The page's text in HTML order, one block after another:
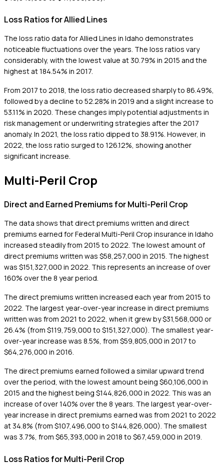
Loss Ratios for Allied Lines
The loss ratio data for Allied Lines in Idaho demonstrates
noticeable fluctuations over the years. The loss ratios vary
considerably, with the lowest value at 30.79% in 2015 and the
highest at 184.54% in 2017.
From 2017 to 2018, the loss ratio decreased sharply to 86.49%,
followed by a decline to 52.28% in 2019 and a slight increase to
53.11% in 2020. These changes imply potential adjustments in
risk management or underwriting strategies after the 2017
anomaly. In 2021, the loss ratio dipped to 38.91%. However, in
2022, the loss ratio surged to 126.12%, showing another
significant increase.
Multi-Peril Crop
Direct and Earned Premiums for Multi-Peril Crop
The data shows that direct premiums written and direct
premiums earned for Federal Multi-Peril Crop insurance in Idaho
increased steadily from 2015 to 2022. The lowest amount of
direct premiums written was $58,257,000 in 2015. The highest
was $151,327,000 in 2022. This represents an increase of over
160% over the 8 year period.
The direct premiums written increased each year from 2015 to
2022. The largest year-over-year increase in direct premiums
written was from 2021 to 2022, when it grew by $31,568,000 or
26.4% (from $119,759,000 to $151,327,000). The smallest year-
over-year increase was 8.5%, from $59,805,000 in 2017 to
$64,276,000 in 2016.
The direct premiums earned followed a similar upward trend
over the period, with the lowest amount being $60,106,000 in
2015 and the highest being $144,826,000 in 2022. This was an
increase of over 140% over the 8 years. The largest year-over-
year increase in direct premiums earned was from 2021 to 2022
at 34.8% (from $107,496,000 to $144,826,000). The smallest
was 3.7%, from $65,393,000 in 2018 to $67,459,000 in 2019.
Loss Ratios for Multi-Peril Crop